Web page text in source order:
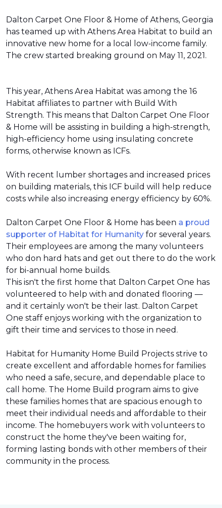
Dalton Carpet One Floor & Home of Athens, Georgia
has teamed up with Athens Area Habitat to build an
innovative new home for a local low-income family.
The crew started breaking ground on May 11, 2021.
This year, Athens Area Habitat was among the 16
Habitat affiliates to partner with Build With
Strength. This means that Dalton Carpet One Floor
& Home will be assisting in building a high-strength,
high-efficiency home using insulating concrete
forms, otherwise known as ICFs.
With recent lumber shortages and increased prices
on building materials, this ICF build will help reduce
costs while also increasing energy efficiency by 60%.
Dalton Carpet One Floor & Home has been a proud
supporter of Habitat for Humanity for several years.
Their employees are among the many volunteers
who don hard hats and get out there to do the work
for bi-annual home builds.
This isn't the first home that Dalton Carpet One has
volunteered to help with and donated flooring —
and it certainly won't be their last. Dalton Carpet
One staff enjoys working with the organization to
gift their time and services to those in need.
Habitat for Humanity Home Build Projects strive to
create excellent and affordable homes for families
who need a safe, secure, and dependable place to
call home. The Home Build program aims to give
these families homes that are spacious enough to
meet their individual needs and affordable to their
income. The homebuyers work with volunteers to
construct the home they've been waiting for,
forming lasting bonds with other members of their
community in the process.